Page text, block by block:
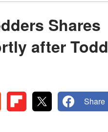
Shares
after Todd
Share